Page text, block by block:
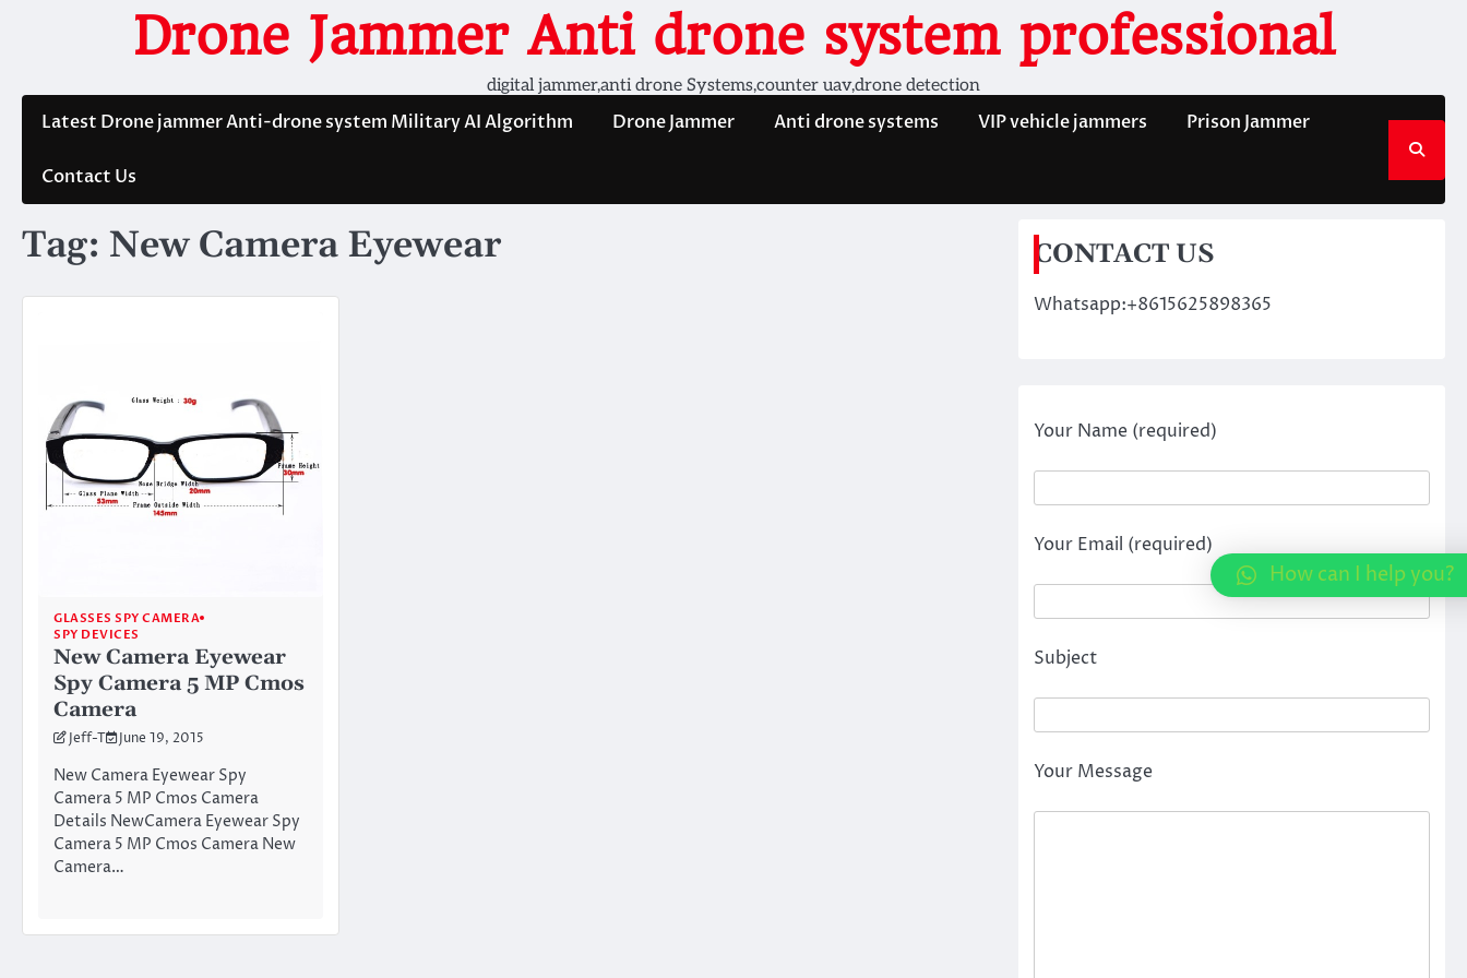
Drone Jammer Anti drone system professional
digital jammer,anti drone Systems,counter uav,drone detection
Latest Drone jammer Anti-drone system Military AI Algorithm Drone Jammer Anti drone systems VIP vehicle jammers Prison Jammer
Contact Us
Tag: New Camera Eyewear
GLASSES SPY CAMERA
SPY DEVICES
New Camera Eyewear
Spy Camera 5 MP Cmos
Camera
Jeff-T June 19, 2015
New Camera Eyewear Spy
Camera 5 MP Cmos Camera
Details NewCamera Eyewear Spy
Camera 5 MP Cmos Camera New
Camera…
CONTACT US
Whatsapp:+8615625898365
Your Name (required)
Your Email (required)
Subject
Your Message
How can I help you?